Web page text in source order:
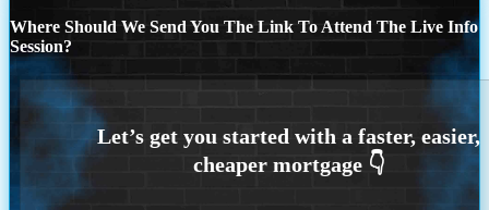
Where Should We Send You The Link To Attend The Live Info
Session?